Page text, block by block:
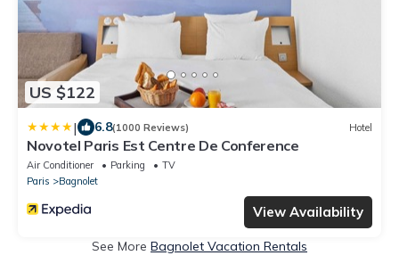
US $122
| 6.8(1000 Reviews) Hotel
Novotel Paris Est Centre De Conference
Air Conditioner Parking
TV
Paris
Bagnolet
View Availability
See More Bagnolet Vacation Rentals